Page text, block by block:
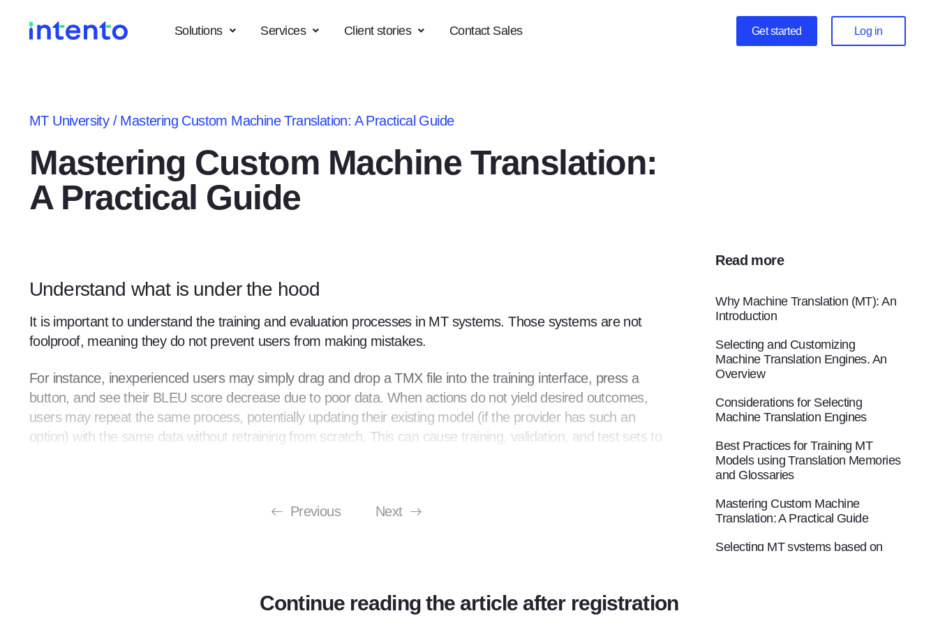
Solutions Services Client stories Contact Sales Get started Log in
MT University/ Mastering Custom Machine Translation: A Practical Guide
Mastering Custom Machine Translation:
A Practical Guide
Understand what is under the hood
It is important to understand the training and evaluation processes in MT systems. Those systems are not
foolproof, meaning they do not prevent users from making mistakes.
For instance, inexperienced users may simply drag and drop a TMX file into the training interface, press a
button, and see their BLEU score decrease due to poor data. When actions do not yield desired outcomes,
users may repeat the same process, potentially updating their existing model (if the provider has such an
option) with the same data without retraining from scratch. This can cause training, validation, and test sets to
Next
Previous
Read more
Why Machine Translation (MT): An
Introduction
Selecting and Customizing
Machine Translation Engines. An
Overview
Considerations for Selecting
Machine Translation Engines
Best Practices for Training MT
Models using Translation Memories
and Glossaries
Mastering Custom Machine
Translation: A Practical Guide
Selecting MT systems based on
Continue reading the article after registration